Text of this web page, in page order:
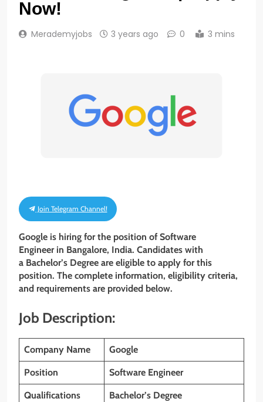
Now!
Merademyjobs 3 years ago 0 3 mins
Join Telegram Channel!
Google is hiring for the position of Software
Engineer in Bangalore, India. Candidates with
a Bachelor’s Degree are eligible to apply for this
position. The complete information, eligibility criteria,
and requirements are provided below.
Job Description:
Company Name Google
Position Software Engineer
Qualifications Bachelor’s Degree